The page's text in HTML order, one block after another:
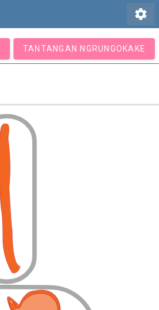
settings
TANTANGAN NGRUNGOKAKE